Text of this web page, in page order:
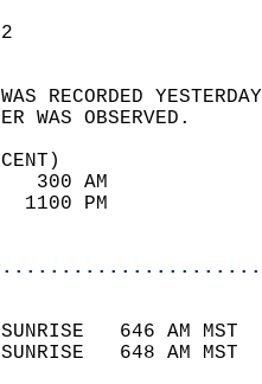
SKY
WAS
96
25
646 AM
648 AM